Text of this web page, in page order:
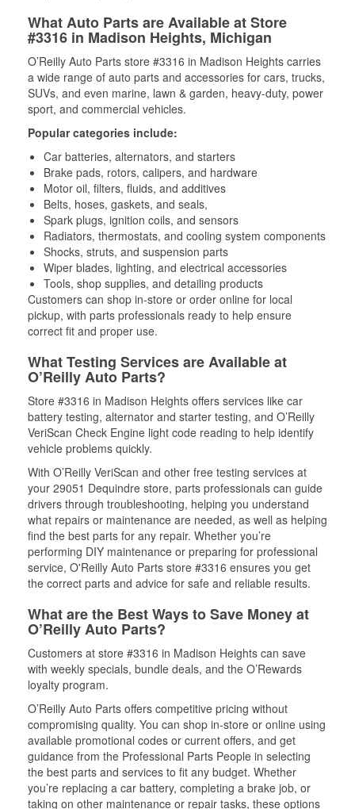
What Auto Parts are Available at Store
#3316 in Madison Heights, Michigan
O’Reilly Auto Parts store #3316 in Madison Heights carries
a wide range of auto parts and accessories for cars, trucks,
SUVs, and even marine, lawn & garden, heavy-duty, power
sport, and commercial vehicles.
Popular categories include:
Car batteries, alternators, and starters
Brake pads, rotors, calipers, and hardware
Motor oil, filters, fluids, and additives
Belts, hoses, gaskets, and seals,
Spark plugs, ignition coils, and sensors
Radiators, thermostats, and cooling system components
Shocks, struts, and suspension parts
Wiper blades, lighting, and electrical accessories
Tools, shop supplies, and detailing products
Customers can shop in-store or order online for local
pickup, with parts professionals ready to help ensure
correct fit and proper use.
What Testing Services are Available at
O’Reilly Auto Parts?
Store #3316 in Madison Heights offers services like car
battery testing, alternator and starter testing, and O’Reilly
VeriScan Check Engine light code reading to help identify
vehicle problems quickly.
With O’Reilly VeriScan and other free testing services at
your 29051 Dequindre store, parts professionals can guide
drivers through troubleshooting, helping you understand
what repairs or maintenance are needed, as well as helping
find the best parts for any repair. Whether you’re
performing DIY maintenance or preparing for professional
service, O'Reilly Auto Parts store #3316 ensures you get
the correct parts and advice for safe and reliable results.
What are the Best Ways to Save Money at
O’Reilly Auto Parts?
Customers at store #3316 in Madison Heights can save
with weekly specials, bundle deals, and the O’Rewards
loyalty program.
O’Reilly Auto Parts offers competitive pricing without
compromising quality. You can shop in-store or online using
available promotional codes or current offers, and get
guidance from the Professional Parts People in selecting
the best parts and services to fit any budget. Whether
you’re replacing a car battery, completing a brake job, or
taking on other maintenance or repair tasks, these options